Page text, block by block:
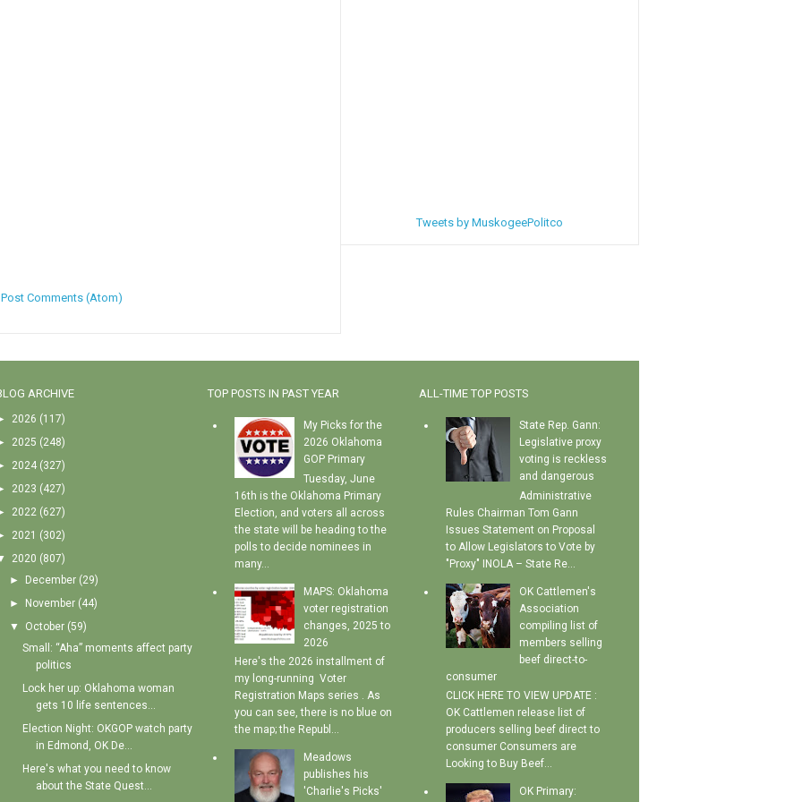
Post Comments (Atom)
Tweets by MuskogeePolitco
ARCHIVE
2026 (117)
2025 (248)
2024 (327)
2023 (427)
2022 (627)
2021 (302)
2020 (807)
►
December (29)
►
November (44)
▼
October (59)
Small: “Aha” moments affect party
politics
Lock her up: Oklahoma woman
gets 10 life sentences...
Election Night: OKGOP watch party
in Edmond, OK De...
Here's what you need to know
about the State Quest...
TOP POSTS IN PAST YEAR
My Picks for the
2026 Oklahoma
GOP Primary
Tuesday, June
16th is the Oklahoma Primary
Election, and voters all across
the state will be heading to the
polls to decide nominees in
many...
MAPS: Oklahoma
voter registration
changes, 2025 to
2026
Here's the 2026 installment of
my long-running Voter
Registration Maps series . As
you can see, there is no blue on
the map; the Republ...
Meadows
publishes his
'Charlie's Picks'
ALL-TIME TOP POSTS
State Rep. Gann:
Legislative proxy
voting is reckless
and dangerous
Administrative
Rules Chairman Tom Gann
Issues Statement on Proposal
to Allow Legislators to Vote by
"Proxy" INOLA – State Re...
OK Cattlemen's
Association
compiling list of
members selling
beef direct-to-
consumer
CLICK HERE TO VIEW UPDATE :
OK Cattlemen release list of
producers selling beef direct to
consumer Consumers are
Looking to Buy Beef...
OK Primary: